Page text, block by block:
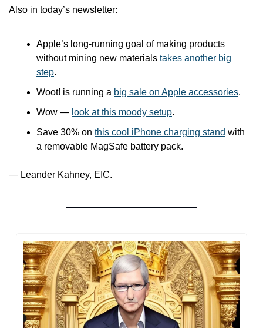
Also in today’s newsletter:
Apple’s long-running goal of making products
without mining new materials takes another big
step.
Woot! is running a big sale on Apple accessories.
Wow — look at this moody setup.
Save 30% on this cool iPhone charging stand with
a removable MagSafe battery pack.
— Leander Kahney, EIC.